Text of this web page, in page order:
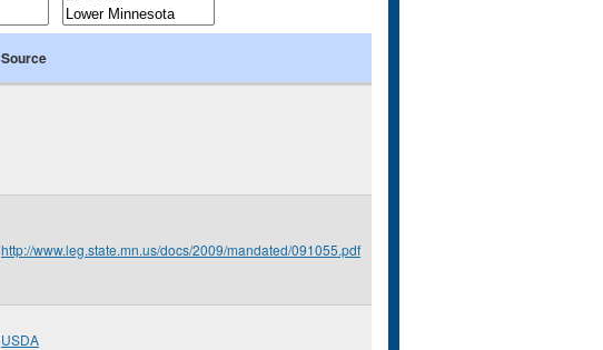
Source
http://www.leg.state.mn.us/docs/2009/mandated/091055.pdf
USDA